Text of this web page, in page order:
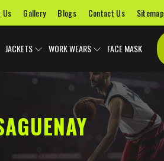
Us Gallery Blogs Contact Us Sitemap
JACKETS WORK WEARS FACE MASK